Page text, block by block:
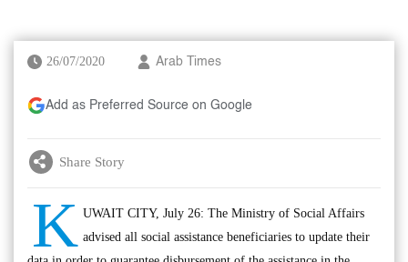
26/07/2020 Arab Times
Add as Preferred Source on Google
Share Story
K UWAIT CITY, July 26: The Ministry of Social Affairs
advised all social assistance beneficiaries to update their